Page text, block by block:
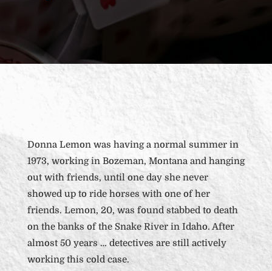
Donna Lemon was having a normal summer in
1973, working in Bozeman, Montana and hanging
out with friends, until one day she never
showed up to ride horses with one of her
friends. Lemon, 20, was found stabbed to death
on the banks of the Snake River in Idaho. After
almost 50 years … detectives are still actively
working this cold case.